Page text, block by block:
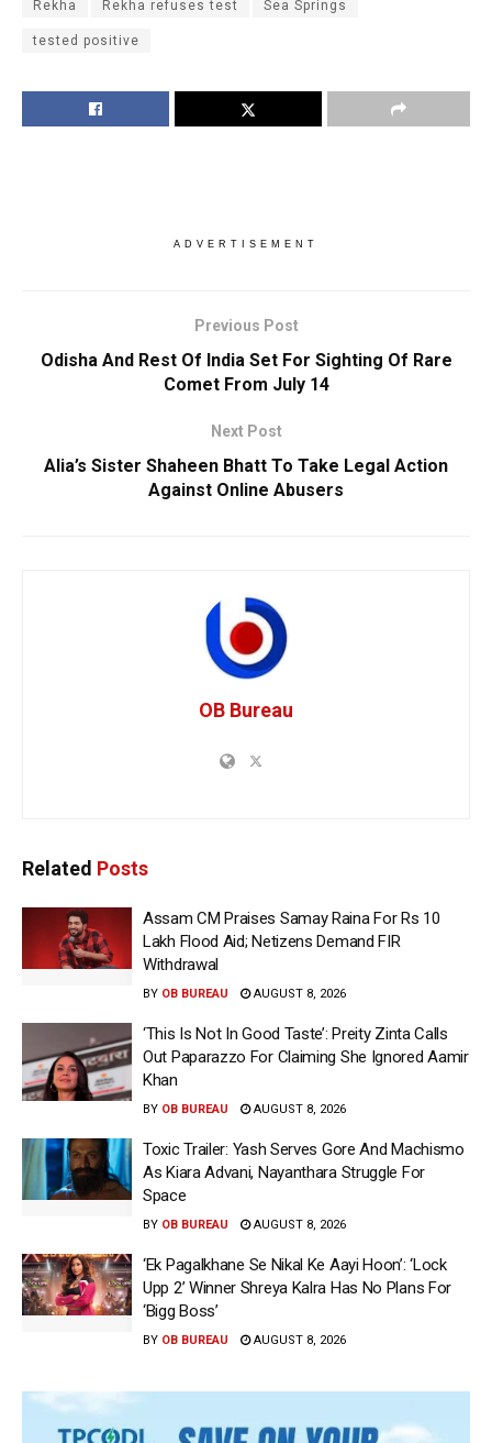
Rekha Rekha refuses test Sea Springs
tested positive
ADVERTISEMENT
Previous Post
Odisha And Rest Of India Set For Sighting Of Rare
Comet From July 14
Next Post
Alia’s Sister Shaheen Bhatt To Take Legal Action
Against Online Abusers
OB Bureau
Related Posts
Assam CM Praises Samay Raina For Rs 10
Lakh Flood Aid; Netizens Demand FIR
Withdrawal
BY OB BUREAU AUGUST 8, 2026
‘This Is Not In Good Taste’: Preity Zinta Calls
Out Paparazzo For Claiming She Ignored Aamir
Khan
BY OB BUREAU AUGUST 8, 2026
Toxic Trailer: Yash Serves Gore And Machismo
As Kiara Advani, Nayanthara Struggle For
Space
BY OB BUREAU AUGUST 8, 2026
‘Ek Pagalkhane Se Nikal Ke Aayi Hoon’: ‘Lock
Upp 2’ Winner Shreya Kalra Has No Plans For
‘Bigg Boss’
BY OB BUREAU AUGUST 8, 2026